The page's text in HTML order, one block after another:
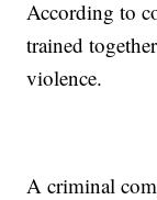
According to
trained
violence.
A criminal